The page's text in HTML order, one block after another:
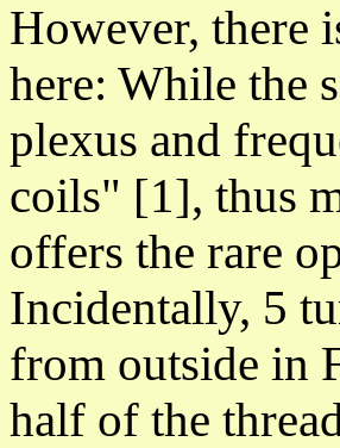
However, there
here: While the
plexus and
coils" [1], thus
offers the rare
Incidentally, 5
from outside in
half of the